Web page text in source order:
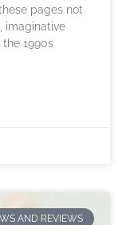
pages not
imaginative
the 1990s
AND REVIEWS